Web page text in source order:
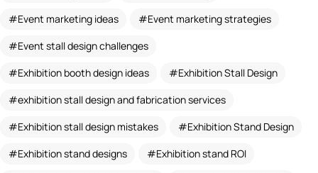
Event marketing ideas
Event marketing strategies
Event stall design challenges
Exhibition booth design ideas
Exhibition Stall Design
exhibition stall design and fabrication services
Exhibition stall design mistakes
Exhibition Stand Design
Exhibition stand designs
Exhibition stand ROI